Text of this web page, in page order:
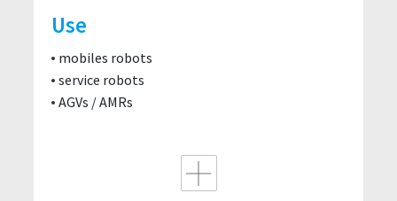
Use
mobiles robots
service robots
AGVs / AMRs